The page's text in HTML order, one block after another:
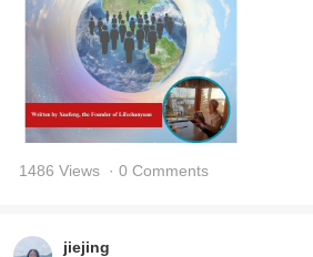
1486 Views · 0 Comments
jiejing